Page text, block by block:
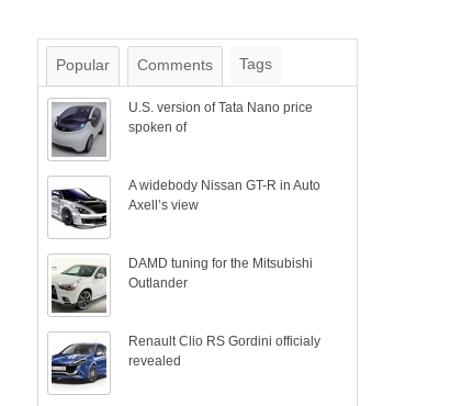
Popular Comments Tags
U.S. version of Tata Nano price
spoken of
A widebody Nissan GT-R in Auto
Axell’s view
DAMD tuning for the Mitsubishi
Outlander
Renault Clio RS Gordini officialy
revealed